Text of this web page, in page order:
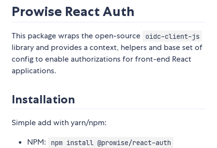
Prowise React Auth
This package wraps the open-source oidc-client-js
library and provides a context, helpers and base set of
config to enable authorizations for front-end React
applications.
Installation
Simple add with yarn/npm:
NPM:
npm install @prowise/react-auth